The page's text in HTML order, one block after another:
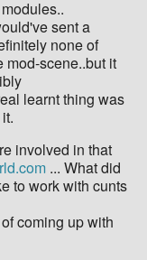
sent a
none of
mod-scene..but it
learnt thing was
involved in that
... What did
to work with cunts
coming up with